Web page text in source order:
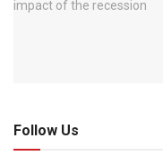
Follow Us